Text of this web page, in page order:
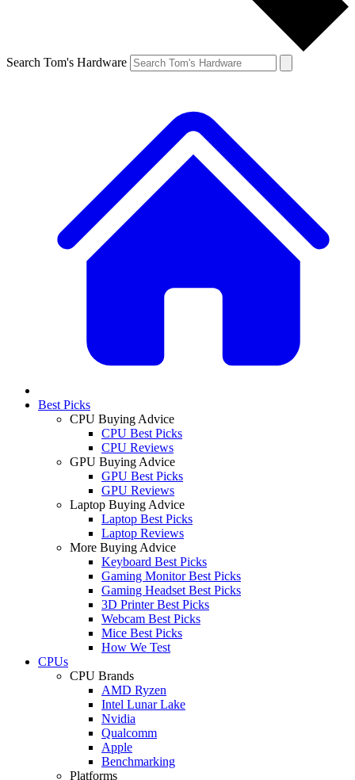
Search Tom's Hardware
Best Picks
CPU Buying Advice
CPU Best Picks
CPU Reviews
GPU Buying Advice
GPU Best Picks
GPU Reviews
Laptop Buying Advice
Laptop Best Picks
Laptop Reviews
More Buying Advice
Keyboard Best Picks
Gaming Monitor Best Picks
Gaming Headset Best Picks
3D Printer Best Picks
Webcam Best Picks
Mice Best Picks
How We Test
CPUs
CPU Brands
AMD Ryzen
Intel Lunar Lake
Nvidia
Qualcomm
Apple
Benchmarking
Platforms